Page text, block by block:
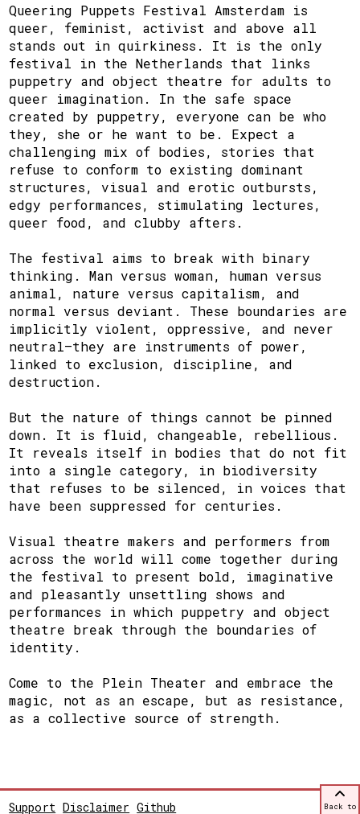
Queering Puppets Festival Amsterdam is
queer, feminist, activist and above all
stands out in quirkiness. It is the only
festival in the Netherlands that links
puppetry and object theatre for adults to
queer imagination. In the safe space
created by puppetry, everyone can be who
they, she or he want to be. Expect a
challenging mix of bodies, stories that
refuse to conform to existing dominant
structures, visual and erotic outbursts,
edgy performances, stimulating lectures,
queer food, and clubby afters.
The festival aims to break with binary
thinking. Man versus woman, human versus
animal, nature versus capitalism, and
normal versus deviant. These boundaries are
implicitly violent, oppressive, and never
neutral—they are instruments of power,
linked to exclusion, discipline, and
destruction.
But the nature of things cannot be pinned
down. It is fluid, changeable, rebellious.
It reveals itself in bodies that do not fit
into a single category, in biodiversity
that refuses to be silenced, in voices that
have been suppressed for centuries.
Visual theatre makers and performers from
across the world will come together during
the festival to present bold, imaginative
and pleasantly unsettling shows and
performances in which puppetry and object
theatre break through the boundaries of
identity.
Come to the Plein Theater and embrace the
magic, not as an escape, but as resistance,
as a collective source of strength.
Support Disclaimer Github
Back to